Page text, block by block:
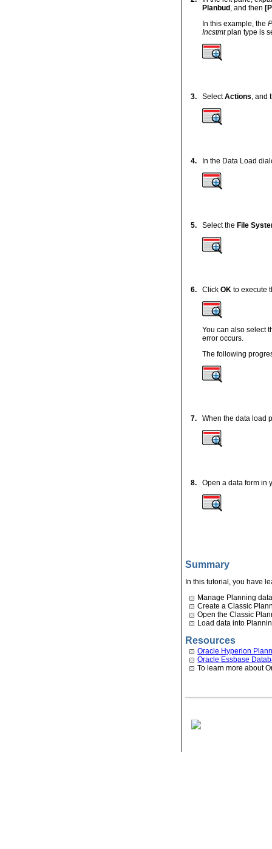
Planbud , and then
In this example, the
Incstmtplan type is
3. SelectActions, and
4. In the Data Load
5. Select the File
6. Click OK to execute
You can also select
error occurs.
The following
7. When the data load
8. Open a data form in
Summary
In this tutorial, you have
Manage Planning
Create a Classic
Open the Classic
Load data into
Resources
Oracle Hyperion
Oracle Essbase
To learn more about